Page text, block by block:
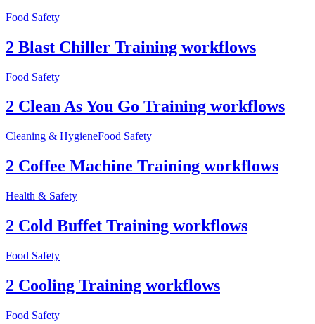
Food Safety
2 Blast Chiller Training workflows
Food Safety
2 Clean As You Go Training workflows
Cleaning & HygieneFood Safety
2 Coffee Machine Training workflows
Health & Safety
2 Cold Buffet Training workflows
Food Safety
2 Cooling Training workflows
Food Safety